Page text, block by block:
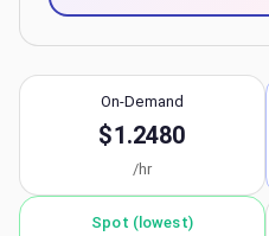
On-Demand
$1.2480
/hr
Spot (lowest)